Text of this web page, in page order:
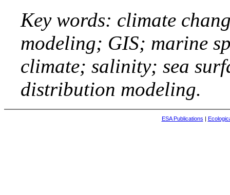
Key words: climate
modeling; GIS; marine
climate; salinity; sea
distribution modeling.
ESA Publications